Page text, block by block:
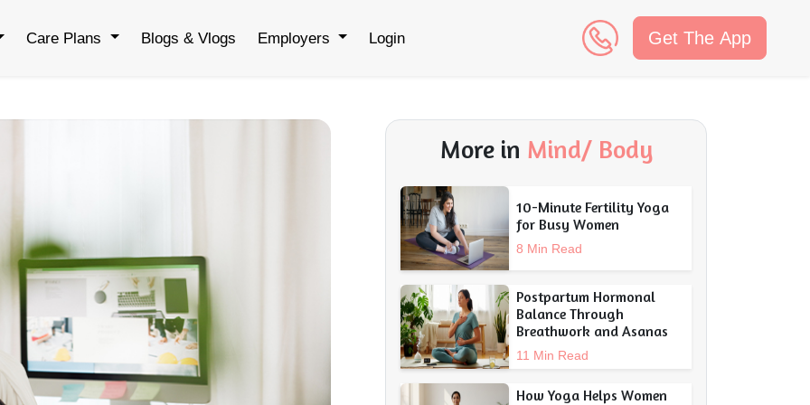
Care Plans Blogs & Vlogs Employers Login Get The App
More in Mind/ Body
10-Minute Fertility Yoga
for Busy Women
8 Min Read
Postpartum Hormonal
Balance Through
Breathwork and Asanas
11 Min Read
How Yoga Helps Women